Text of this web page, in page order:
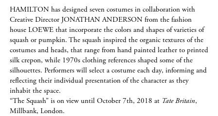
HAMILTON has designed seven costumes in collaboration with
Creative Director JONATHAN ANDERSON from the fashion
house LOEWE that incorporate the colors and shapes of varieties of
squash or pumpkin. The squash inspired the organic textures of the
costumes and heads, that range from hand painted leather to printed
silk crepon, while 1970s clothing references shaped some of the
silhouettes. Performers will select a costume each day, informing and
reflecting their individual presentation of the character as they
inhabit the space.
“The Squash” is on view until October 7th, 2018 at Tate Britain,
Millbank, London.